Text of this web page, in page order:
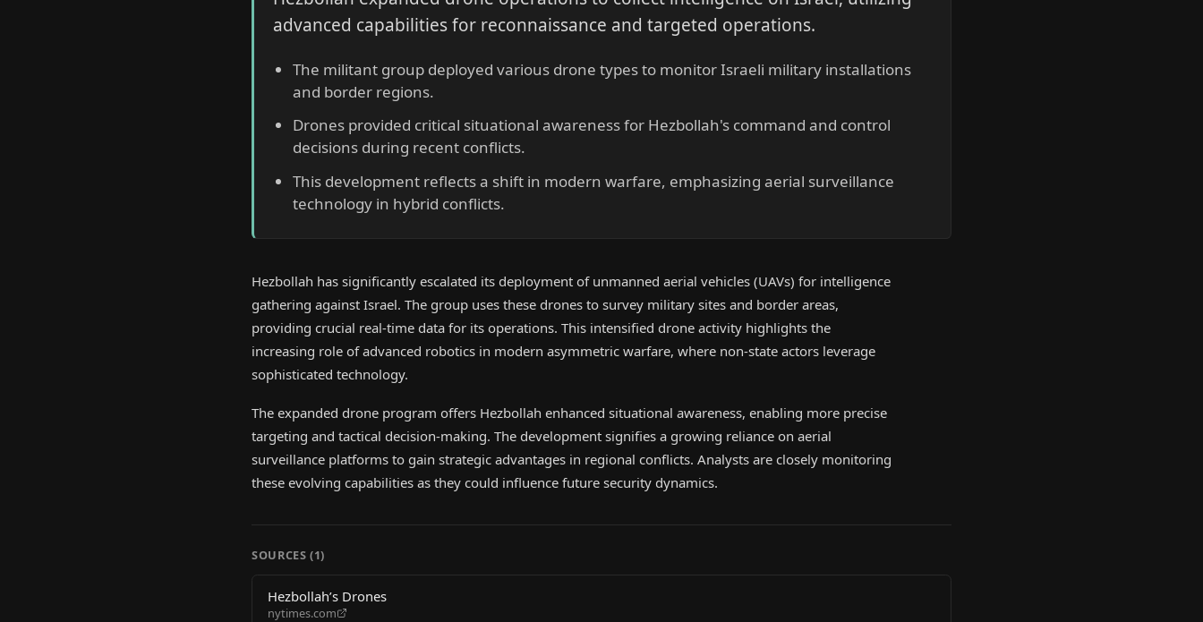
advanced capabilities for reconnaissance and targeted operations.
The militant group deployed various drone types to monitor Israeli military installations
and border regions.
Drones provided critical situational awareness for Hezbollah's command and control
decisions during recent conflicts.
This development reflects a shift in modern warfare, emphasizing aerial surveillance
technology in hybrid conflicts.
Hezbollah has significantly escalated its deployment of unmanned aerial vehicles (UAVs) for intelligence
gathering against Israel. The group uses these drones to survey military sites and border areas,
providing crucial real-time data for its operations. This intensified drone activity highlights the
increasing role of advanced robotics in modern asymmetric warfare, where non-state actors leverage
sophisticated technology.
The expanded drone program offers Hezbollah enhanced situational awareness, enabling more precise
targeting and tactical decision-making. The development signifies a growing reliance on aerial
surveillance platforms to gain strategic advantages in regional conflicts. Analysts are closely monitoring
these evolving capabilities as they could influence future security dynamics.
SOURCES (1)
Hezbollah’s Drones
nytimes.com